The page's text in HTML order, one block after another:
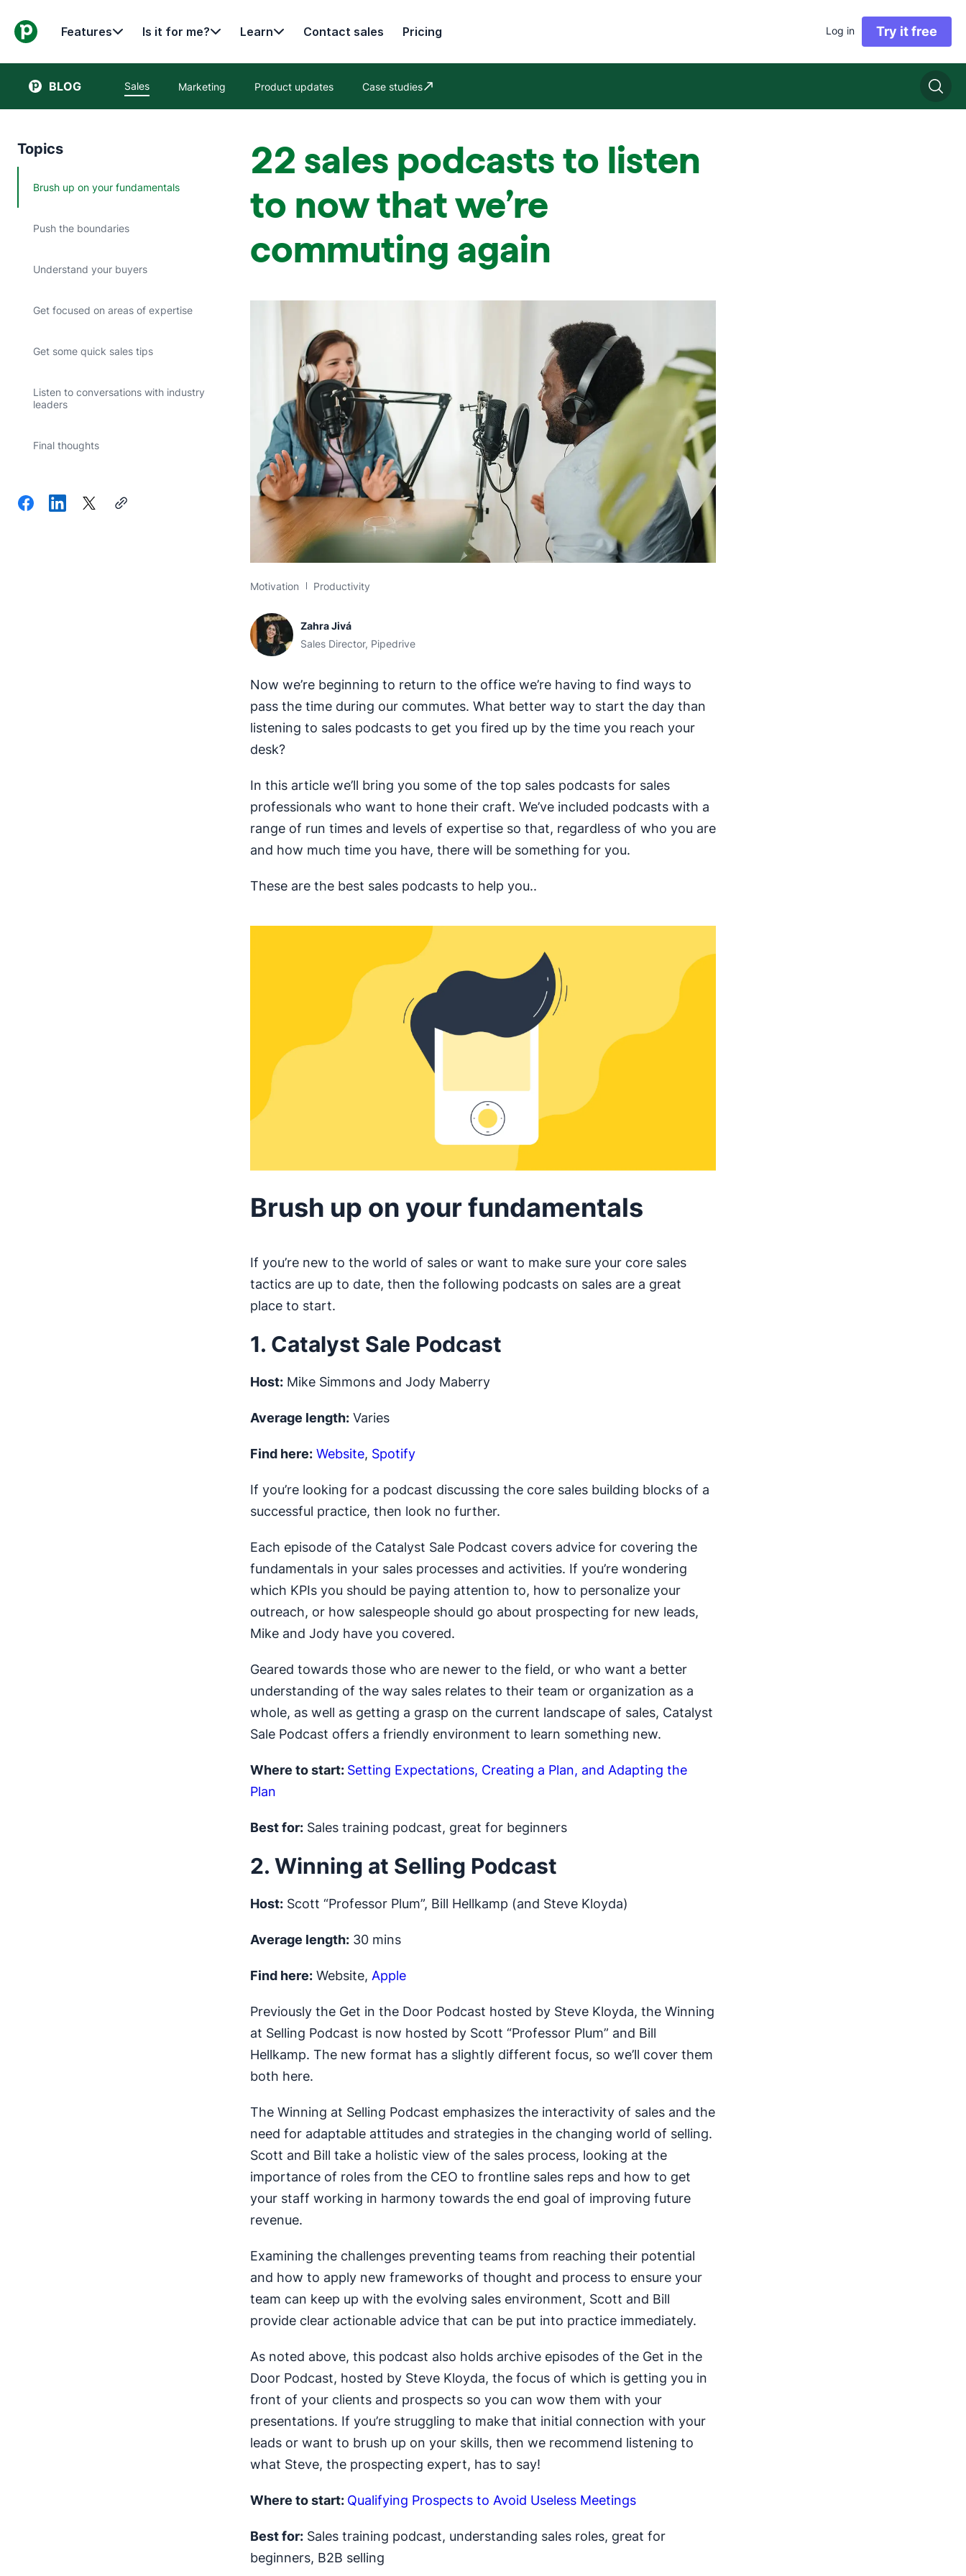
Features Is it for me? Learn Contact sales Pricing Log in Try it free
BLOG Sales Marketing Product updates Case studies
Opens in new window
Topics
Brush up on your fundamentals
Push the boundaries
Understand your buyers
Get focused on areas of expertise
Get some quick sales tips
Listen to conversations with industry
leaders
Final thoughts
22 sales podcasts to listen
to now that we’re
commuting again
Motivation Productivity
Zahra Jivá
Sales Director, Pipedrive
Now we’re beginning to return to the office we’re having to find ways to
pass the time during our commutes. What better way to start the day than
listening to sales podcasts to get you fired up by the time you reach your
desk?
In this article we’ll bring you some of the top sales podcasts for sales
professionals who want to hone their craft. We’ve included podcasts with a
range of run times and levels of expertise so that, regardless of who you are
and how much time you have, there will be something for you.
These are the best sales podcasts to help you..
Brush up on your fundamentals
If you’re new to the world of sales or want to make sure your core sales
tactics are up to date, then the following podcasts on sales are a great
place to start.
1. Catalyst Sale Podcast
Host: Mike Simmons and Jody Maberry
Average length: Varies
Find here: Website, Spotify
If you’re looking for a podcast discussing the core sales building blocks of a
successful practice, then look no further.
Each episode of the Catalyst Sale Podcast covers advice for covering the
fundamentals in your sales processes and activities. If you’re wondering
which KPIs you should be paying attention to, how to personalize your
outreach, or how salespeople should go about prospecting for new leads,
Mike and Jody have you covered.
Geared towards those who are newer to the field, or who want a better
understanding of the way sales relates to their team or organization as a
whole, as well as getting a grasp on the current landscape of sales, Catalyst
Sale Podcast offers a friendly environment to learn something new.
Where to start: Setting Expectations, Creating a Plan, and Adapting the
Plan
Best for: Sales training podcast, great for beginners
2. Winning at Selling Podcast
Host: Scott “Professor Plum”, Bill Hellkamp (and Steve Kloyda)
Average length: 30 mins
Find here: Website, Apple
Previously the Get in the Door Podcast hosted by Steve Kloyda, the Winning
at Selling Podcast is now hosted by Scott “Professor Plum” and Bill
Hellkamp. The new format has a slightly different focus, so we’ll cover them
both here.
The Winning at Selling Podcast emphasizes the interactivity of sales and the
need for adaptable attitudes and strategies in the changing world of selling.
Scott and Bill take a holistic view of the sales process, looking at the
importance of roles from the CEO to frontline sales reps and how to get
your staff working in harmony towards the end goal of improving future
revenue.
Examining the challenges preventing teams from reaching their potential
and how to apply new frameworks of thought and process to ensure your
team can keep up with the evolving sales environment, Scott and Bill
provide clear actionable advice that can be put into practice immediately.
As noted above, this podcast also holds archive episodes of the Get in the
Door Podcast, hosted by Steve Kloyda, the focus of which is getting you in
front of your clients and prospects so you can wow them with your
presentations. If you’re struggling to make that initial connection with your
leads or want to brush up on your skills, then we recommend listening to
what Steve, the prospecting expert, has to say!
Where to start: Qualifying Prospects to Avoid Useless Meetings
Best for: Sales training podcast, understanding sales roles, great for
beginners, B2B selling